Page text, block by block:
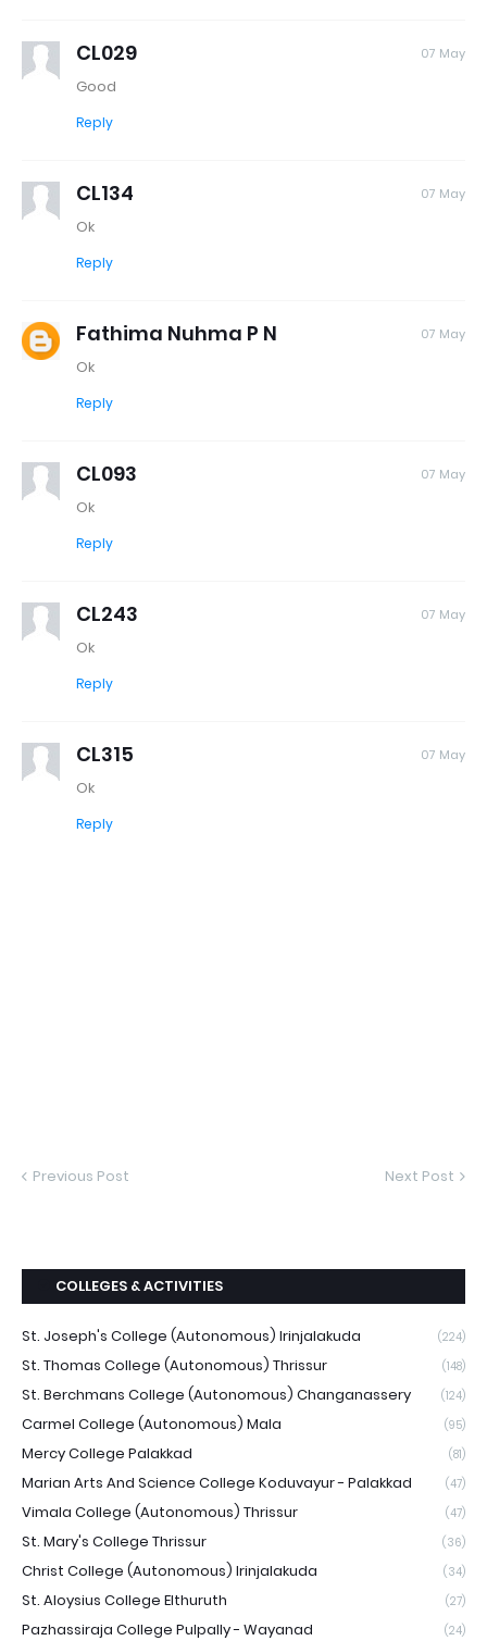
CL029 07 May
Good
Reply
CL134 07 May
Ok
Reply
Fathima Nuhma P N 07 May
Ok
Reply
CL093 07 May
Ok
Reply
CL243 07 May
Ok
Reply
CL315 07 May
Ok
Reply
Previous Post Next Post
COLLEGES & ACTIVITIES
St. Joseph's College (Autonomous) Irinjalakuda (224)
St. Thomas College (Autonomous) Thrissur (148)
St. Berchmans College (Autonomous) Changanassery (124)
Carmel College (Autonomous) Mala (95)
Mercy College Palakkad (81)
Marian Arts And Science College Koduvayur - Palakkad (47)
Vimala College (Autonomous) Thrissur (47)
St. Mary's College Thrissur (36)
Christ College (Autonomous) Irinjalakuda (34)
St. Aloysius College Elthuruth (27)
Pazhassiraja College Pulpally - Wayanad (24)